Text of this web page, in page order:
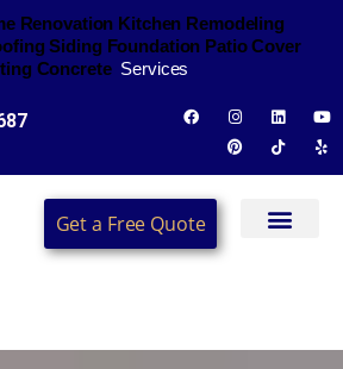
e Renovation Kitchen Remodeling
ofing Siding Foundation Patio Cover
ting Concrete Services
Get a Free Quote